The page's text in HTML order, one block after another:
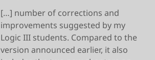
[…] number of corrections and
improvements suggested by my
Logic III students. Compared to the
version announced earlier, it also